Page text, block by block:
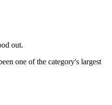
out.
one of the category's largest